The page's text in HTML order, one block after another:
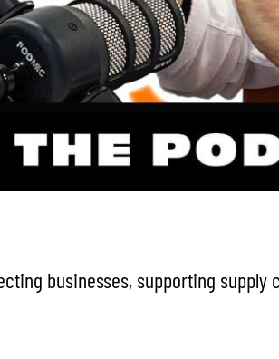
businesses, supporting supply